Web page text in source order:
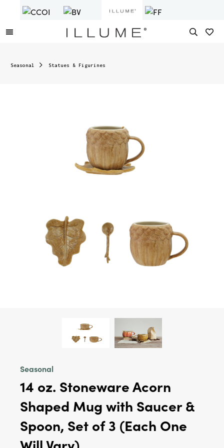
Seasonal Statues & Figurines
Seasonal
14 oz. Stoneware Acorn
Shaped Mug with Saucer &
Spoon, Set of 3 (Each One